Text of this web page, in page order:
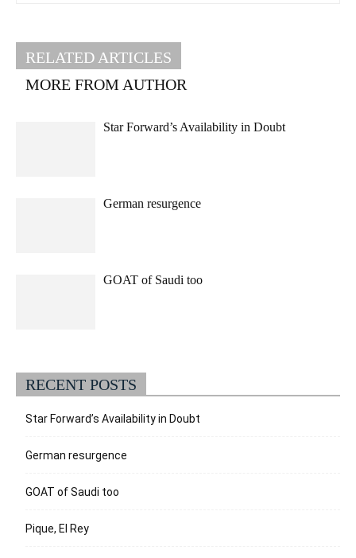
RELATED ARTICLES
MORE FROM AUTHOR
Star Forward’s Availability in Doubt
German resurgence
GOAT of Saudi too
RECENT POSTS
Star Forward’s Availability in Doubt
German resurgence
GOAT of Saudi too
Pique, El Rey